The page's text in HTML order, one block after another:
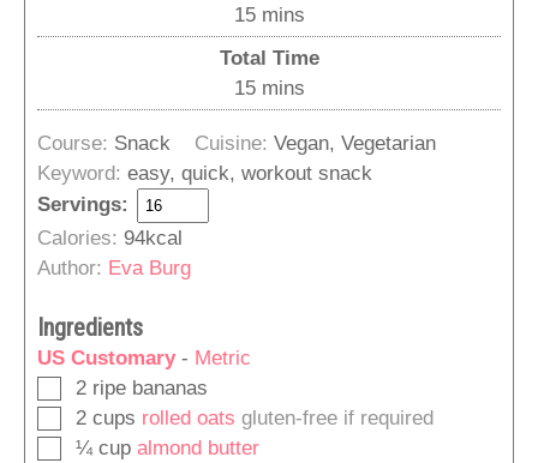
15minutes
mins
Total Time
15minutes
mins
Course: Snack Cuisine:Vegan, Vegetarian
Keyword: easy, quick, workout snack
Servings:
Calories: 94kcal
Author: Eva Burg
Ingredients
US Customary- Metric
▢
2 ripe bananas
▢
2 cups rolled oats gluten-free if required
▢
¼ cup almond butter